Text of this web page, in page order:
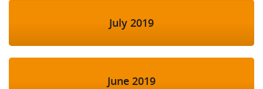
July 2019
June 2019